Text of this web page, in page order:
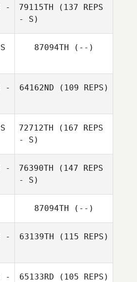
-
79115TH (137 REPS
- S)
87094TH (--)
-
64162ND (109 REPS)
72712TH (167 REPS
- S)
-
76390TH (147 REPS
- S)
87094TH (--)
-
63139TH (115 REPS)
-
65133RD (105 REPS)